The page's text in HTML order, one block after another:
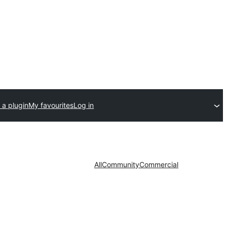
a pluginMy favouritesLog in
AllCommunityCommercial